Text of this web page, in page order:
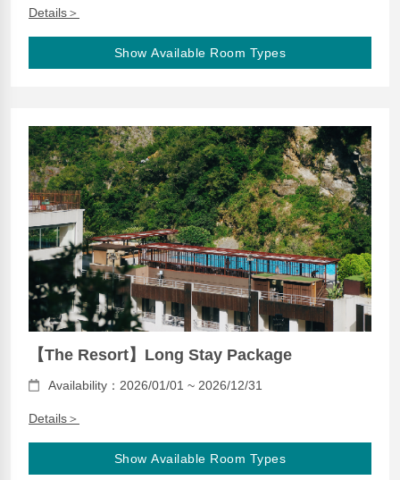
Details＞
Show Available Room Types
【The Resort】Long Stay Package
Availability：2026/01/01 ~ 2026/12/31
Details＞
Show Available Room Types